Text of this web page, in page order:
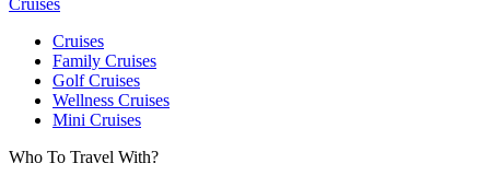
Cruises
Cruises
Family Cruises
Golf Cruises
Wellness Cruises
Mini Cruises
Who To Travel With?